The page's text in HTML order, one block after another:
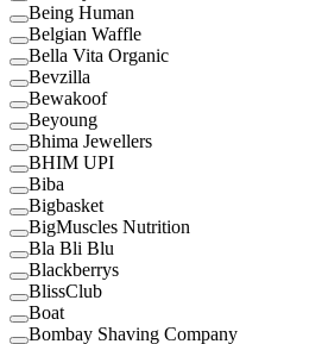
Being Human
Belgian Waffle
Bella Vita Organic
Bevzilla
Bewakoof
Beyoung
Bhima Jewellers
BHIM UPI
Biba
Bigbasket
BigMuscles Nutrition
Bla Bli Blu
Blackberrys
BlissClub
Boat
Bombay Shaving Company